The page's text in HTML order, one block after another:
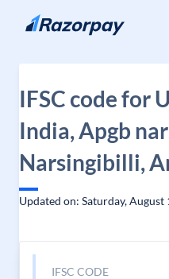
Skip to content
IFSC code for
India, Apgb
Narsingibilli,
Updated on: Saturday, August
IFSC CODE